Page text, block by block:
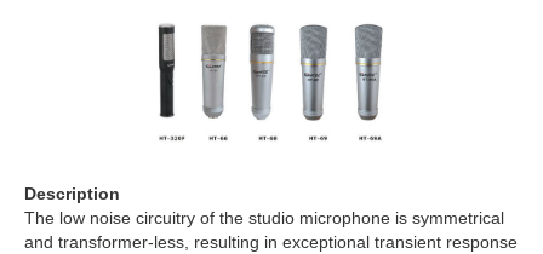
Description
The low noise circuitry of the studio microphone is symmetrical
and transformer-less, resulting in exceptional transient response